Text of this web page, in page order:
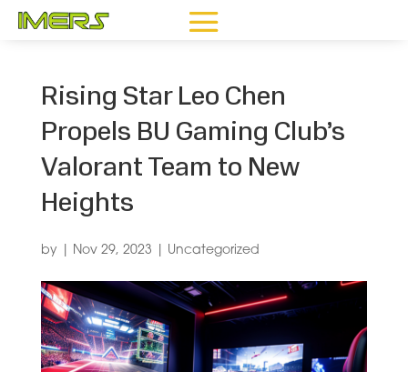
Rising Star Leo Chen
Propels BU Gaming Club’s
Valorant Team to New
Heights
by Nov 29, 2023 Uncategorized